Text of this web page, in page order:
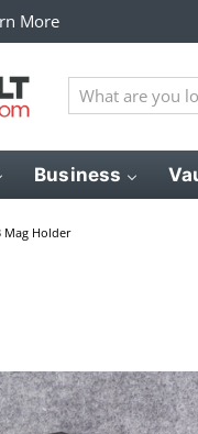
More
What
are
for?
Business
Mag Holder